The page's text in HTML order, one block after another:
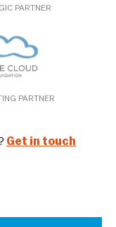
PARTNER
PARTNER
Get in touch